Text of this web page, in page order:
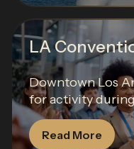
LA
Downtown Los
for activity
Read More